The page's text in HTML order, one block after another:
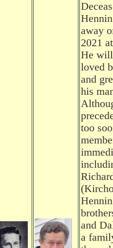
away
2021
He
loved
and
his
too
and
a